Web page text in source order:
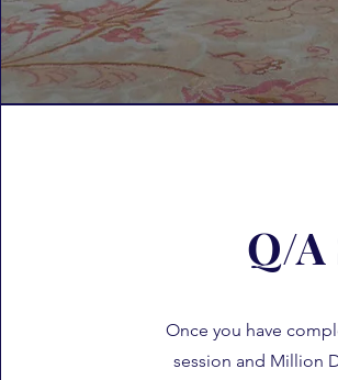
Q/A
Once you have
session and Million